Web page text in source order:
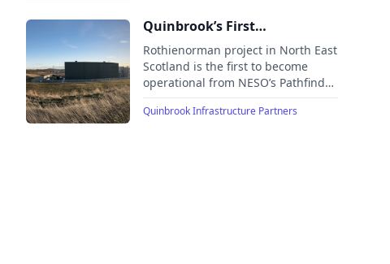
Market Auction.
Quinbrook’s First
Synchronous Condenser in
Scotland Now Built and
Operating
Rothienorman project in North East
Scotland is the first to become
operational from NESO’s Pathfinder
II Programme. Quinbrook’s second
project to commence operations
Quinbrook Infrastructure Partners